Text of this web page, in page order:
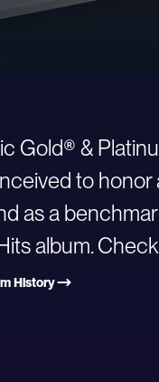
Gold® &
to honor
as a
album.
History